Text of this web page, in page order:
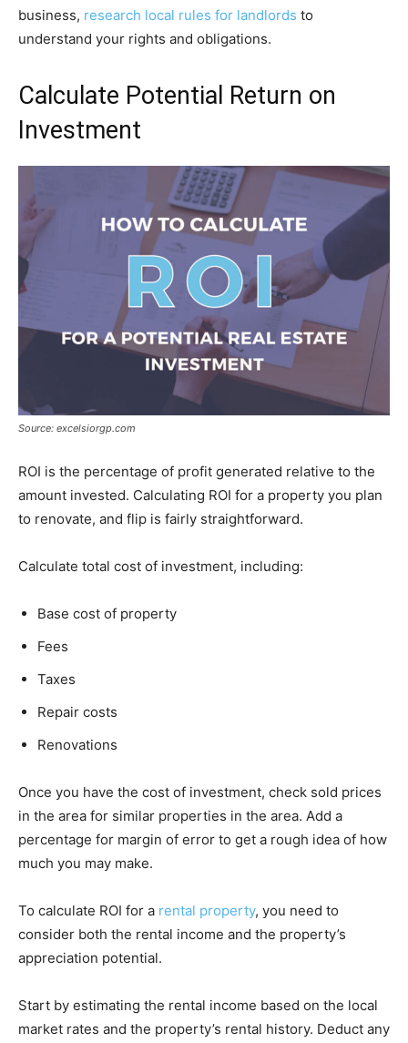
business, research local rules for landlords to
understand your rights and obligations.
Calculate Potential Return on
Investment
Source: excelsiorgp.com
ROI is the percentage of profit generated relative to the
amount invested. Calculating ROI for a property you plan
to renovate, and flip is fairly straightforward.
Calculate total cost of investment, including:
Base cost of property
Fees
Taxes
Repair costs
Renovations
Once you have the cost of investment, check sold prices
in the area for similar properties in the area. Add a
percentage for margin of error to get a rough idea of how
much you may make.
To calculate ROI for a rental property, you need to
consider both the rental income and the property’s
appreciation potential.
Start by estimating the rental income based on the local
market rates and the property’s rental history. Deduct any